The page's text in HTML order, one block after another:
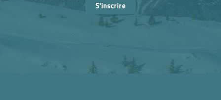
S'inscrire